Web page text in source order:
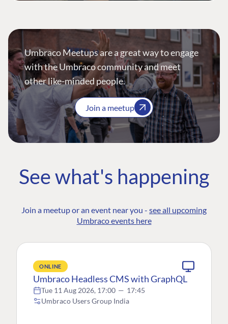
Umbraco Meetups are a great way to engage
with the Umbraco community and meet
other like-minded people.
Join a meetup
See what's happening
Join a meetup or an event near you - see all upcoming
Umbraco events here
ONLINE
Umbraco Headless CMS with GraphQL
Tue 11 Aug 2026, 17:00 — 17:45
Umbraco Users Group India